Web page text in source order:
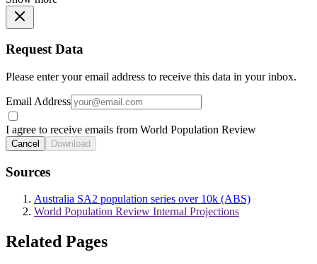
Request Data
Please enter your email address to receive this data in your inbox.
Email Address
I agree to receive emails from World Population Review
Cancel Download
Sources
Australia SA2 population series over 10k (ABS)
World Population Review Internal Projections
Related Pages